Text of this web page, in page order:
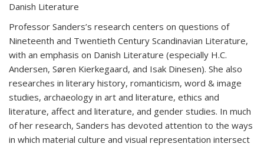
Danish Literature
Professor Sanders’s research centers on questions of
Nineteenth and Twentieth Century Scandinavian Literature,
with an emphasis on Danish Literature (especially H.C.
Andersen, Søren Kierkegaard, and Isak Dinesen). She also
researches in literary history, romanticism, word & image
studies, archaeology in art and literature, ethics and
literature, affect and literature, and gender studies. In much
of her research, Sanders has devoted attention to the ways
in which material culture and visual representation intersect